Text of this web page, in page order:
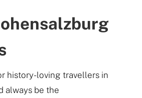
history-loving travellers in
always be the